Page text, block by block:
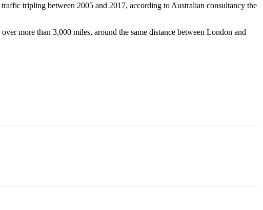
tripling between 2005 and 2017, according to Australian consultancy the
more than 3,000 miles, around the same distance between London and